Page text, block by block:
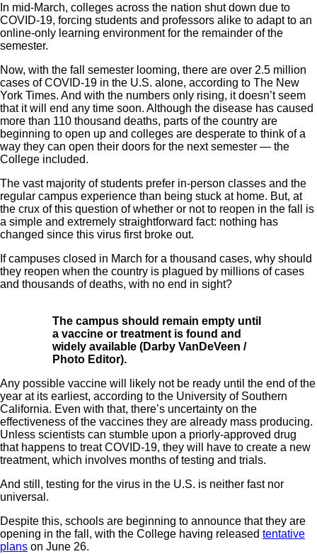
In mid-March, colleges across the nation shut down due to
COVID-19, forcing students and professors alike to adapt to an
online-only learning environment for the remainder of the
semester.
Now, with the fall semester looming, there are over 2.5 million
cases of COVID-19 in the U.S. alone, according to The New
York Times. And with the numbers only rising, it doesn’t seem
that it will end any time soon. Although the disease has caused
more than 110 thousand deaths, parts of the country are
beginning to open up and colleges are desperate to think of a
way they can open their doors for the next semester — the
College included.
The vast majority of students prefer in-person classes and the
regular campus experience than being stuck at home. But, at
the crux of this question of whether or not to reopen in the fall is
a simple and extremely straightforward fact: nothing has
changed since this virus first broke out.
If campuses closed in March for a thousand cases, why should
they reopen when the country is plagued by millions of cases
and thousands of deaths, with no end in sight?
The campus should remain empty until
a vaccine or treatment is found and
widely available (Darby VanDeVeen /
Photo Editor).
Any possible vaccine will likely not be ready until the end of the
year at its earliest, according to the University of Southern
California. Even with that, there’s uncertainty on the
effectiveness of the vaccines they are already mass producing.
Unless scientists can stumble upon a priorly-approved drug
that happens to treat COVID-19, they will have to create a new
treatment, which involves months of testing and trials.
And still, testing for the virus in the U.S. is neither fast nor
universal.
Despite this, schools are beginning to announce that they are
opening in the fall, with the College having released tentative
plans on June 26.